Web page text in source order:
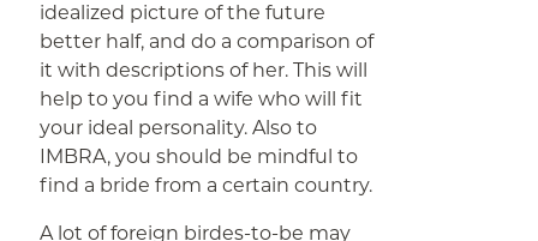
idealized picture of the future
better half, and do a comparison of
it with descriptions of her. This will
help to you find a wife who will fit
your ideal personality. Also to
IMBRA, you should be mindful to
find a bride from a certain country.
A lot of foreign birdes-to-be may